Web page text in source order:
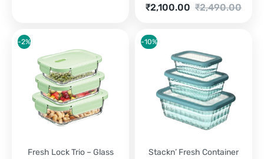
₹2,490.00
Original
₹2,100.00
Current
₹2,100.00.
Fresh Lock Trio – Glass
-2%
Stackn’ Fresh Container
-10%